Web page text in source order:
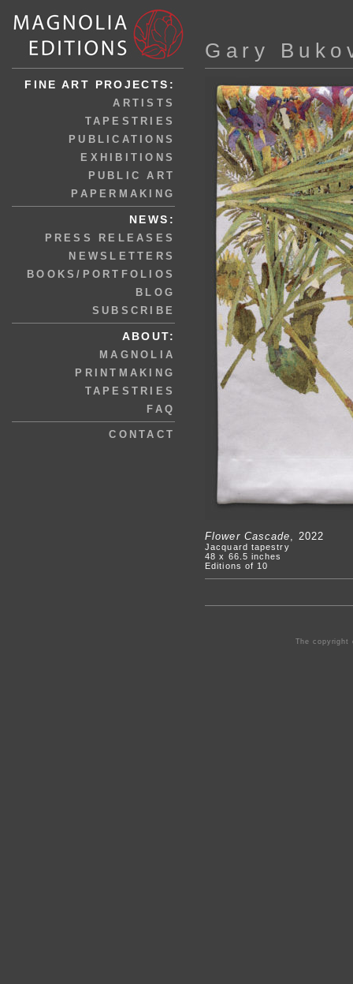
FINE ART PROJECTS:
ARTISTS
TAPESTRIES
PUBLICATIONS
EXHIBITIONS
PUBLIC ART
PAPERMAKING
NEWS:
PRESS RELEASES
NEWSLETTERS
BOOKS/PORTFOLIOS
BLOG
SUBSCRIBE
ABOUT:
MAGNOLIA
PRINTMAKING
TAPESTRIES
FAQ
CONTACT
Gary
Flower Cascade, 2022
Jacquard tapestry
48 x 66.5 inches
Editions of 10
The copyright